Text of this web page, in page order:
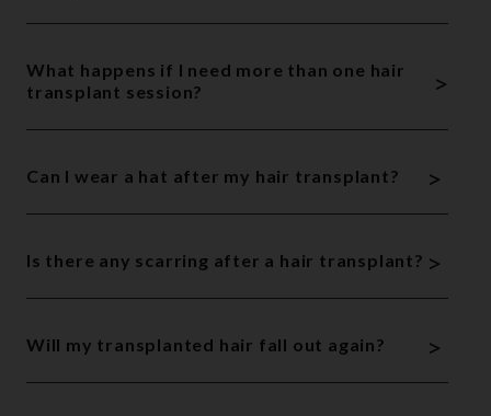
What happens if I need more than one hair
transplant session?
>
Can I wear a hat after my hair transplant? >
Is there any scarring after a hair transplant? >
Will my transplanted hair fall out again? >